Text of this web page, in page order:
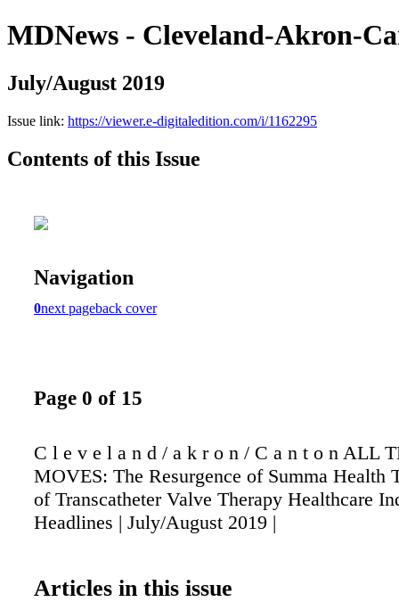
MDNews - Cleveland-Akron-
July/August 2019
Issue link: https://viewer.e-digitaledition.com/i/1162295
Contents of this Issue
Navigation
0next pageback cover
Page 0 of 15
C l e v e l a n d / a k r o n / C a n t o n ALL
MOVES: The Resurgence of Summa Health
of Transcatheter Valve Therapy Healthcare
Headlines | July/August 2019 |
Articles in this issue